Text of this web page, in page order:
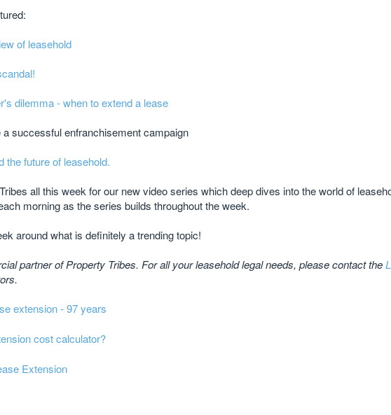
of leasehold
dilemma - when to extend a lease
successful enfranchisement campaign
the future of leasehold.
all this week for our new video series which deep dives into the world of
morning as the series builds throughout the week.
around what is definitely a trending topic!
partner of Property Tribes. For all your leasehold legal needs, please contact the
extension - 97 years
cost calculator?
Extension